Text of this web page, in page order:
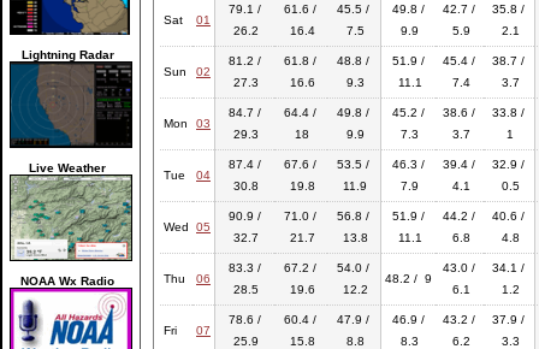
Lightning Radar
Live Weather
NOAA Wx Radio
Sat 01
79.1 /
26.2
61.6 /
16.4
45.5 /
7.5
49.8 /
9.9
42.7 /
5.9
35.8 /
2.1
Sun 02
81.2 /
27.3
61.8 /
16.6
48.8 /
9.3
51.9 /
11.1
45.4 /
7.4
38.7 /
3.7
Mon 03
84.7 /
29.3
64.4 /
18
49.8 /
9.9
45.2 /
7.3
38.6 /
3.7
33.8 /
1
Tue 04
87.4 /
30.8
67.6 /
19.8
53.5 /
11.9
46.3 /
7.9
39.4 /
4.1
32.9 /
0.5
Wed 05
90.9 /
32.7
71.0 /
21.7
56.8 /
13.8
51.9 /
11.1
44.2 /
6.8
40.6 /
4.8
Thu 06
83.3 /
28.5
67.2 /
19.6
54.0 /
12.2
48.2 / 9
43.0 /
6.1
34.1 /
1.2
Fri 07
78.6 /
25.9
60.4 /
15.8
47.9 /
8.8
46.9 /
8.3
43.2 /
6.2
37.9 /
3.3